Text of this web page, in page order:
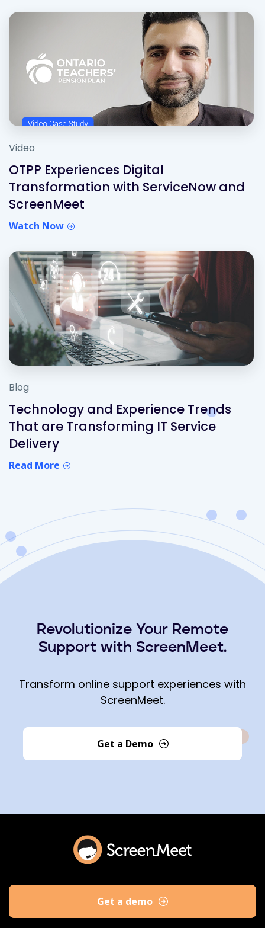
Video
OTPP Experiences Digital
Transformation with ServiceNow and
ScreenMeet
Watch Now
Blog
Technology and Experience Trends
That are Transforming IT Service
Delivery
Read More
Revolutionize Your Remote
Support with ScreenMeet.
Transform online support experiences with
ScreenMeet.
Get a Demo
Get a demo